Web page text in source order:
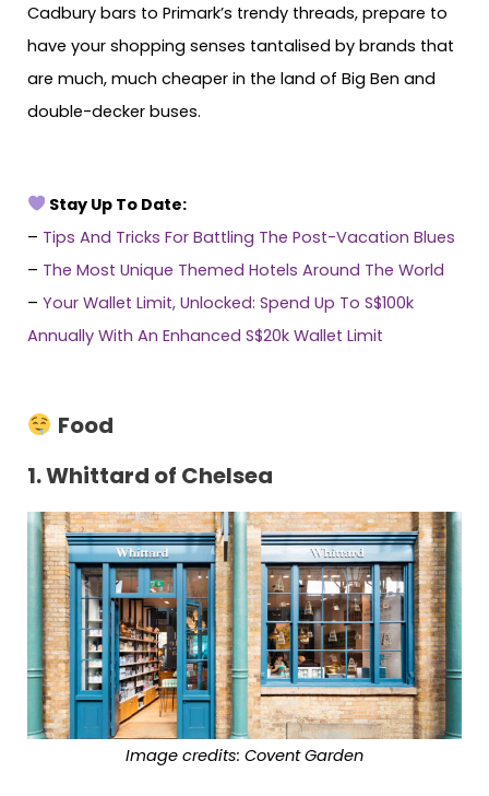
Cadbury bars to Primark’s trendy threads, prepare to
have your shopping senses tantalised by brands that
are much, much cheaper in the land of Big Ben and
double-decker buses.
Stay Up To Date:
– Tips And Tricks For Battling The Post-Vacation Blues
– The Most Unique Themed Hotels Around The World
– Your Wallet Limit, Unlocked: Spend Up To S$100k
Annually With An Enhanced S$20k Wallet Limit
Food
1. Whittard of Chelsea
Image credits: Covent Garden